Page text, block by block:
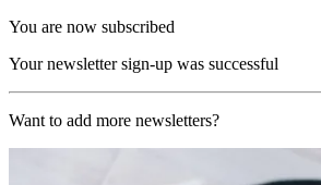
You are now subscribed
Your newsletter sign-up was successful
Want to add more newsletters?